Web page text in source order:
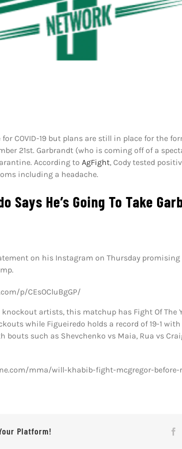
COVID-19 but plans are still in place for the
21st. Garbrandt (who is coming off of a
According to AgFight, Cody tested
including a headache.
Says He’s Going To Take
on his Instagram on Thursday
p/CEsOCluBgGP/
artists, this matchup has Fight Of The
while Figueiredo holds a record of 19-1
bouts such as Shevchenko vs Maia, Rua vs
mma/will-khabib-fight-mcgregor-
Platform!